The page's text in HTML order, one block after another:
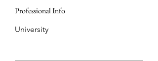
Professional Info
University